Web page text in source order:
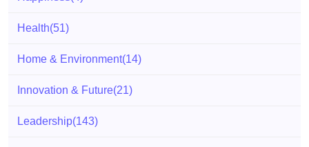
Health(51)
Home & Environment(14)
Innovation & Future(21)
Leadership(143)